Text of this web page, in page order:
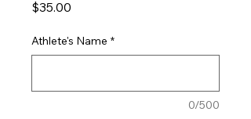
$35.00
Athlete's Name *
0/500